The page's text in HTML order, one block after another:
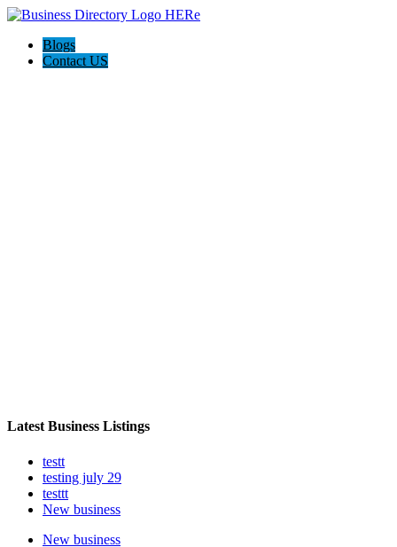
Blogs
Contact US
Latest Business Listings
testt
testing july 29
testtt
New business
New business